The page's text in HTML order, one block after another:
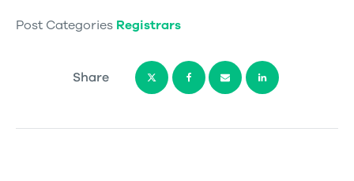
Post Categories Registrars
Share